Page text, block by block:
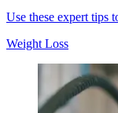
Use these expert tips
Weight Loss